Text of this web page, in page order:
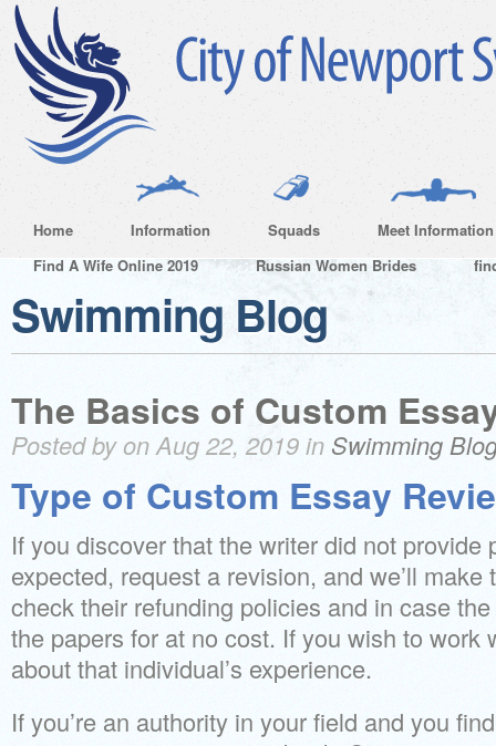
Home Information Squads
Meet Information
Find A Wife Online 2019
Russian Women Brides
Swimming Blog
The Basics of Custom
Posted by on Aug 22, 2019 in Swimming
Type of Custom Essay
If you discover that the writer did not provide
expected, request a revision, and we’ll
check their refunding policies and in case
the papers for at no cost. If you wish to work
about that individual’s experience.
If you’re an authority in your field and you